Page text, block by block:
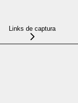
Links de captura